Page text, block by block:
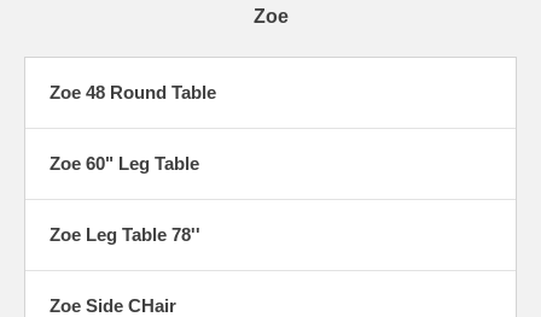
Zoe
Zoe 48 Round Table
Zoe 60" Leg Table
Zoe Leg Table 78''
Zoe Side CHair